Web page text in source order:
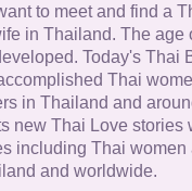
to meet and find a
in Thailand. The age
Today's Thai
Thai
in Thailand and
new Thai Love stories
including Thai women
and worldwide.